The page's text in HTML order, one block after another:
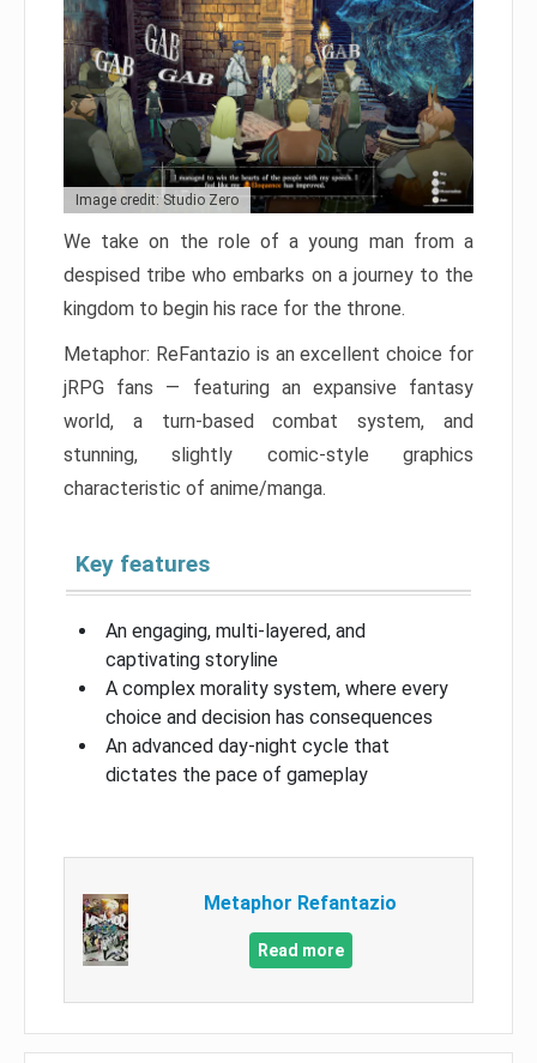
Image credit: Studio Zero
We take on the role of a young man from a
despised tribe who embarks on a journey to the
kingdom to begin his race for the throne.
Metaphor: ReFantazio is an excellent choice for
jRPG fans — featuring an expansive fantasy
world, a turn-based combat system, and
stunning, slightly comic-style graphics
characteristic of anime/manga.
Key features
An engaging, multi-layered, and
captivating storyline
A complex morality system, where every
choice and decision has consequences
An advanced day-night cycle that
dictates the pace of gameplay
Metaphor Refantazio
Read more